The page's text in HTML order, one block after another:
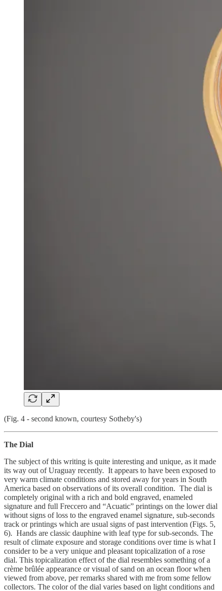
(Fig. 4 - second known, courtesy Sotheby's)
The Dial
The subject of this writing is quite interesting and unique, as it made
its way out of Uraguay recently. It appears to have been exposed to
very warm climate conditions and stored away for years in South
America based on observations of its overall condition. The dial is
completely original with a rich and bold engraved, enameled
signature and full Freccero and “Acuatic” printings on the lower dial
without signs of loss to the engraved enamel signature, sub-seconds
track or printings which are usual signs of past intervention (Figs. 5,
6). Hands are classic dauphine with leaf type for sub-seconds. The
result of climate exposure and storage conditions over time is what I
consider to be a very unique and pleasant topicalization of a rose
dial. This topicalization effect of the dial resembles something of a
crème brûlée appearance or visual of sand on an ocean floor when
viewed from above, per remarks shared with me from some fellow
collectors. The color of the dial varies based on light conditions and